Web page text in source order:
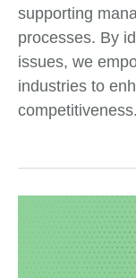
supporting
processes. By
issues, we
industries to
competitiveness.